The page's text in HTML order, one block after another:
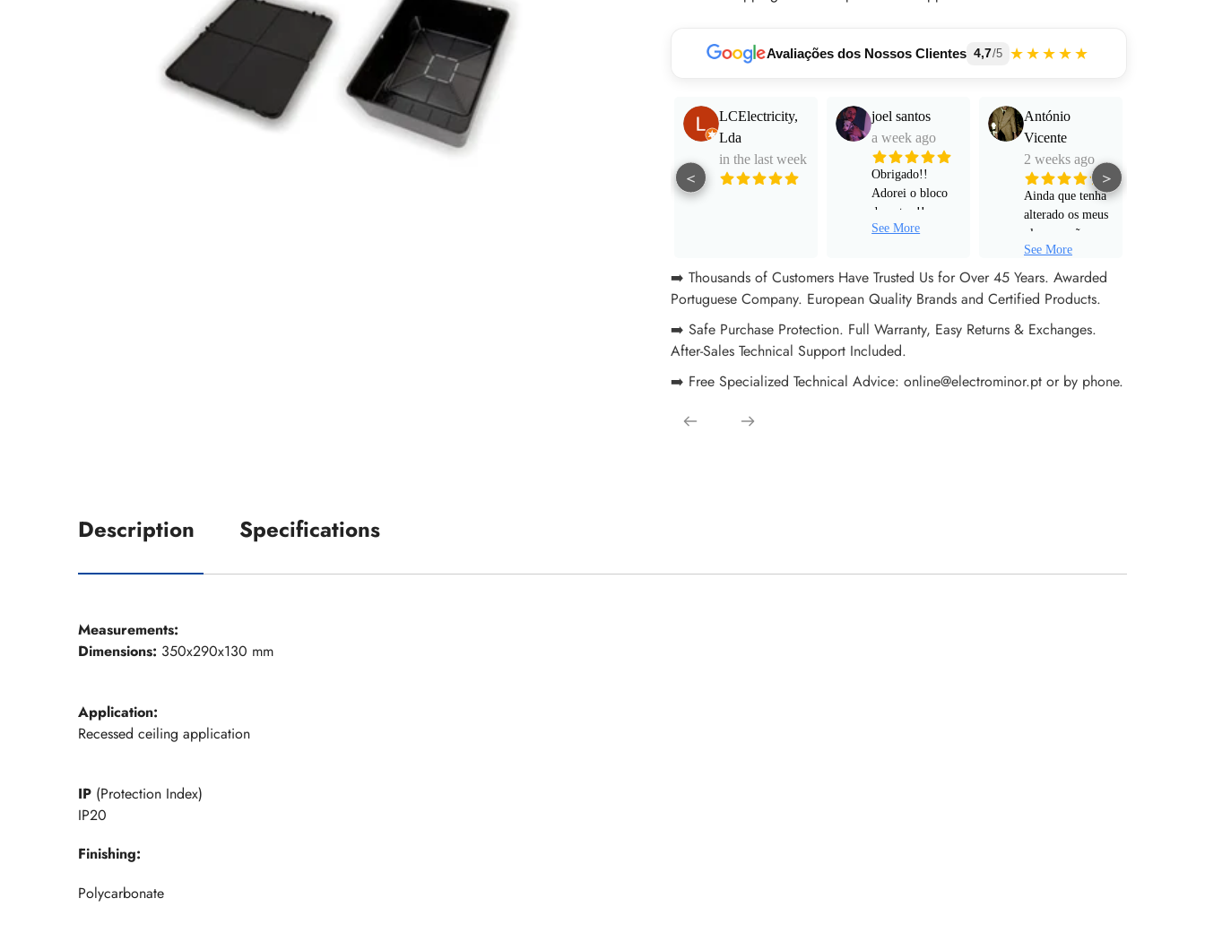
Avaliações dos Nossos Clientes 4,7/5 ★★★★★
LCElectricity,
Lda
in the last week
joel santos
a week ago
Obrigado!!
Adorei o bloco
de notas !!
Serviço super
Rápido ! Um
obrigado a Sr
Rita !
See More
António
Vicente
2 weeks ago
Ainda que tenha
alterado os meus
planos e não
tenha avançado
para um pedido
de encomenda
efetivo, não
poderia estar
cliente prestado
See More
< >
➡️ Thousands of Customers Have Trusted Us for Over 45 Years. Awarded
Portuguese Company. European Quality Brands and Certified Products.
➡️ Safe Purchase Protection. Full Warranty, Easy Returns & Exchanges.
After-Sales Technical Support Included.
➡️ Free Specialized Technical Advice: online@electrominor.pt or by phone.
Description Specifications
Measurements:
Dimensions: 350x290x130 mm
Application:
Recessed ceiling application
IP (Protection Index)
IP20
Finishing:
Polycarbonate